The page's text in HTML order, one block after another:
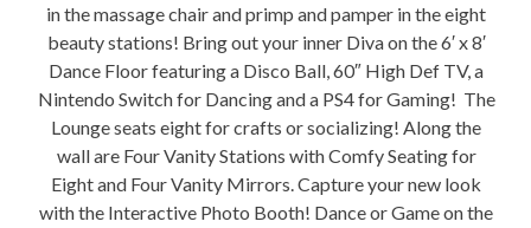
in the massage chair and primp and pamper in the eight
beauty stations! Bring out your inner Diva on the 6′ x 8′
Dance Floor featuring a Disco Ball, 60″ High Def TV, a
Nintendo Switch for Dancing and a PS4 for Gaming! The
Lounge seats eight for crafts or socializing! Along the
wall are Four Vanity Stations with Comfy Seating for
Eight and Four Vanity Mirrors. Capture your new look
with the Interactive Photo Booth! Dance or Game on the